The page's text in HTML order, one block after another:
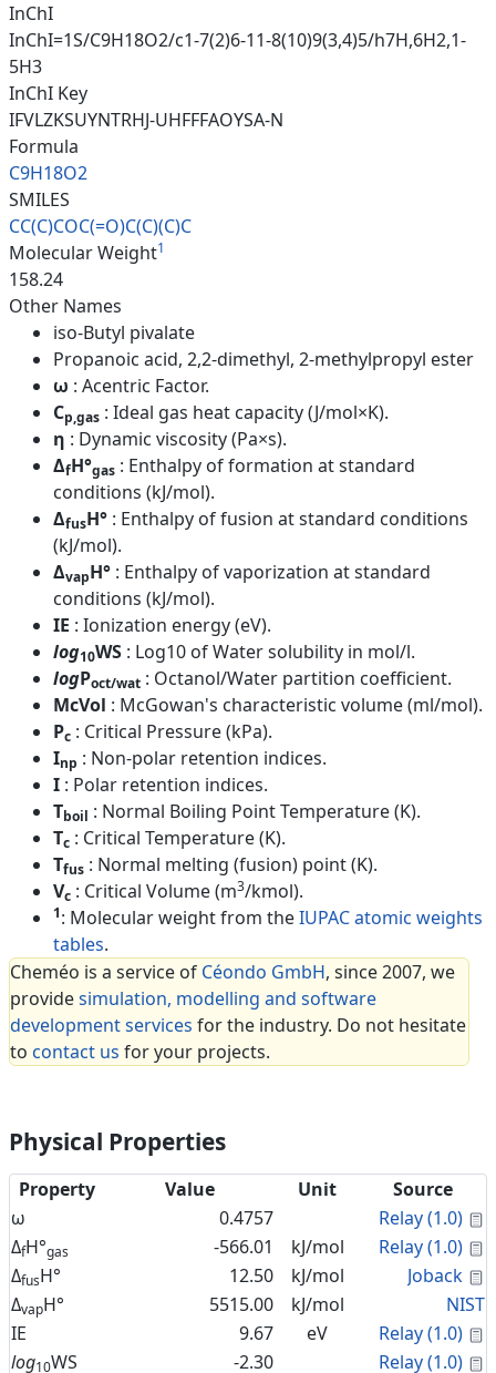
InChI
InChI=1S/C9H18O2/c1-7(2)6-11-8(10)9(3,4)5/h7H,6H2,1-
5H3
InChI Key
IFVLZKSUYNTRHJ-UHFFFAOYSA-N
Formula
C9H18O2
SMILES
CC(C)COC(=O)C(C)(C)C
Molecular Weight1
158.24
Other Names
iso-Butyl pivalate
Propanoic acid, 2,2-dimethyl, 2-methylpropyl ester
ω : Acentric Factor.
Cp,gas : Ideal gas heat capacity (J/mol×K).
η : Dynamic viscosity (Pa×s).
ΔfH°gas : Enthalpy of formation at standard
conditions (kJ/mol).
ΔfusH° : Enthalpy of fusion at standard conditions
(kJ/mol).
ΔvapH° : Enthalpy of vaporization at standard
conditions (kJ/mol).
IE : Ionization energy (eV).
log10WS : Log10 of Water solubility in mol/l.
logPoct/wat : Octanol/Water partition coefficient.
McVol : McGowan's characteristic volume (ml/mol).
Pc : Critical Pressure (kPa).
Inp : Non-polar retention indices.
I : Polar retention indices.
Tboil : Normal Boiling Point Temperature (K).
Tc : Critical Temperature (K).
Tfus : Normal melting (fusion) point (K).
Vc : Critical Volume (m3/kmol).
1: Molecular weight from theIUPAC atomic weights
tables.
Cheméo is a service of Céondo GmbH, since 2007, we
providesimulation, modelling and software
development services for the industry. Do not hesitate
to contact us for your projects.
Physical Properties
Property Value Unit
Source
ω
0.4757 Relay (1.0)
ΔfH°gas -566.01 kJ/mol Relay (1.0)
ΔfusH° 12.50 kJ/mol Joback
ΔvapH° 5515.00 kJ/mol
NIST
IE
9.67 eV Relay (1.0)
log10WS -2.30 Relay (1.0)